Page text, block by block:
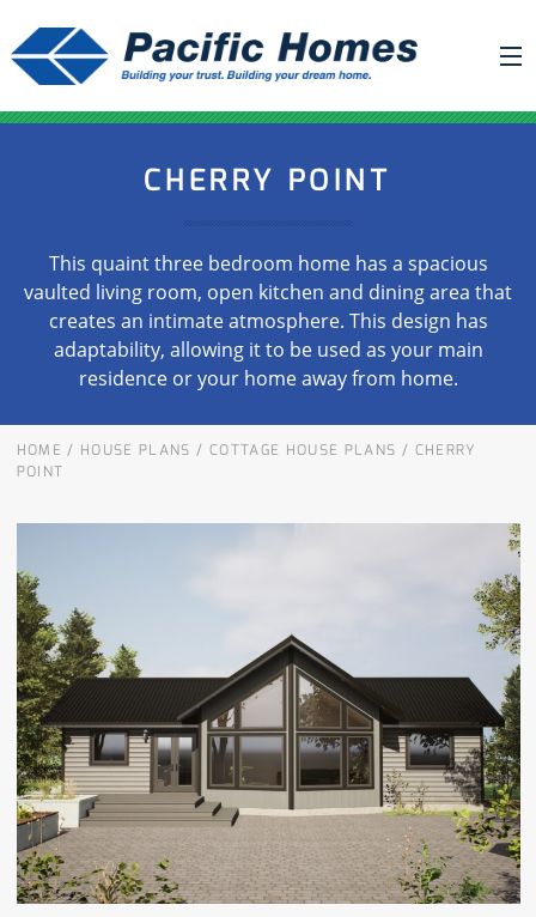
BUILDING YOUR HOME
PACIFIC SMARTWALL®
REQUEST A QUOTE
PROJECTS
CONTACT
CHERRY POINT
This quaint three bedroom home has a spacious
vaulted living room, open kitchen and dining area that
creates an intimate atmosphere. This design has
adaptability, allowing it to be used as your main
residence or your home away from home.
HOME / HOUSE PLANS / COTTAGE HOUSE PLANS / CHERRY
POINT